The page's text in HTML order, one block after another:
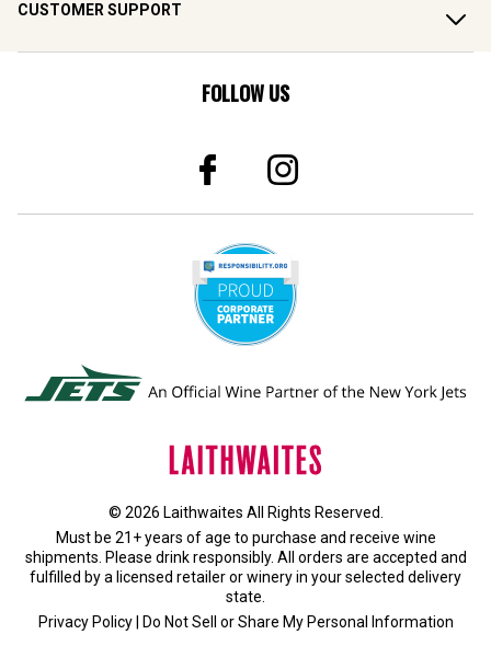
CUSTOMER SUPPORT
FOLLOW US
© 2026 Laithwaites All Rights Reserved.
Must be 21+ years of age to purchase and receive wine
shipments. Please drink responsibly. All orders are accepted and
fulfilled by a licensed retailer or wineryin your selected delivery
state.
Privacy Policy| Do Not Sell or Share My Personal Information